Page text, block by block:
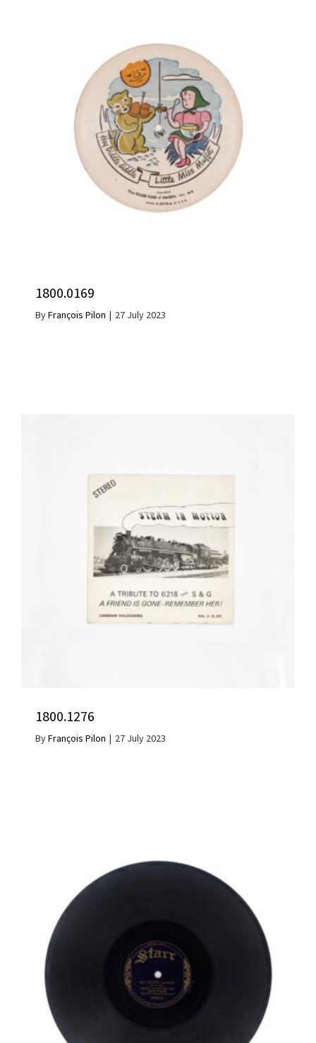
1800.0169
ByFrançois Pilon | 27 July 2023
1800.1276
ByFrançois Pilon | 27 July 2023